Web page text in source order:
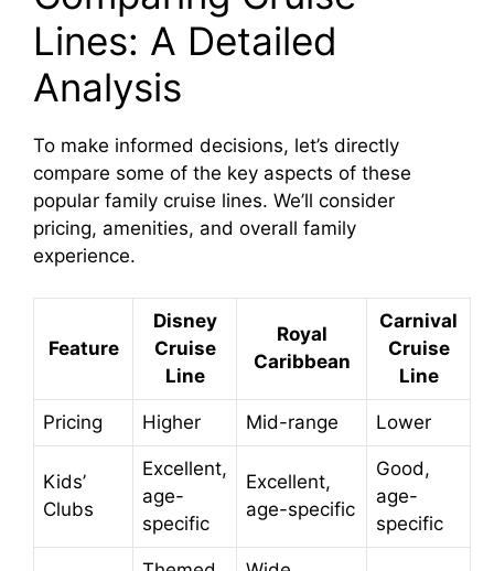
Lines: A Detailed
Analysis
To make informed decisions, let’s directly
compare some of the key aspects of these
popular family cruise lines. We’ll consider
pricing, amenities, and overall family
experience.
Feature
Disney
Cruise
Line
Royal
Caribbean
Carnival
Cruise
Line
Pricing Higher Mid-range Lower
Kids’
Clubs
Excellent,
age-
specific
Excellent,
age-specific
Good,
age-
specific